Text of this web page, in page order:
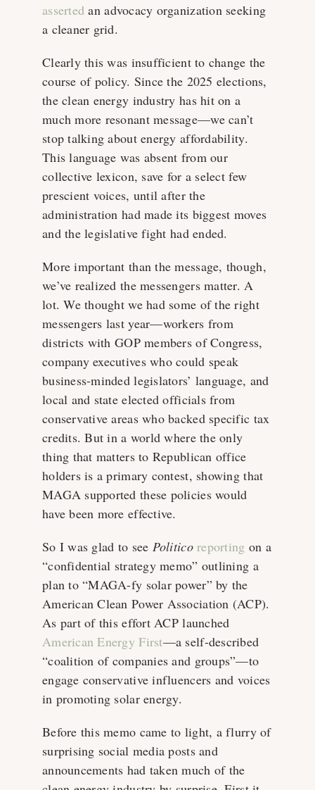
asserted an advocacy organization seeking
a cleaner grid.
Clearly this was insufficient to change the
course of policy. Since the 2025 elections,
the clean energy industry has hit on a
much more resonant message—we can’t
stop talking about energy affordability.
This language was absent from our
collective lexicon, save for a select few
prescient voices, until after the
administration had made its biggest moves
and the legislative fight had ended.
More important than the message, though,
we’ve realized the messengers matter. A
lot. We thought we had some of the right
messengers last year—workers from
districts with GOP members of Congress,
company executives who could speak
business-minded legislators’ language, and
local and state elected officials from
conservative areas who backed specific tax
credits. But in a world where the only
thing that matters to Republican office
holders is a primary contest, showing that
MAGA supported these policies would
have been more effective.
So I was glad to see Politico reporting on a
“confidential strategy memo” outlining a
plan to “MAGA-fy solar power” by the
American Clean Power Association (ACP).
As part of this effort ACP launched
American Energy First—a self-described
“coalition of companies and groups”—to
engage conservative influencers and voices
in promoting solar energy.
Before this memo came to light, a flurry of
surprising social media posts and
announcements had taken much of the